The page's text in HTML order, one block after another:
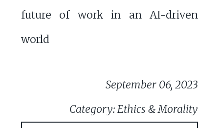
future of work in an AI-driven
world
September 06, 2023
Category: Ethics & Morality